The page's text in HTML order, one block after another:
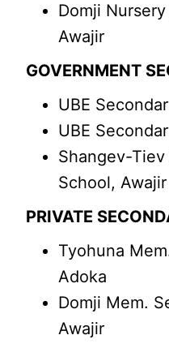
Domji
Awajir
GOVERNMENT
UBE
UBE
Shangev-
School, Awajir
PRIVATE
Tyohuna
Adoka
Domji Mem.
Awajir